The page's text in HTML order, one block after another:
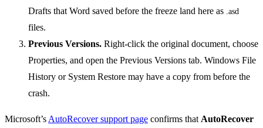
Drafts that Word saved before the freeze land here as .asd
files.
Previous Versions. Right-click the original document, choose
Properties, and open the Previous Versions tab. Windows File
History or System Restore may have a copy from before the
crash.
Microsoft’s AutoRecover support page confirms that AutoRecover